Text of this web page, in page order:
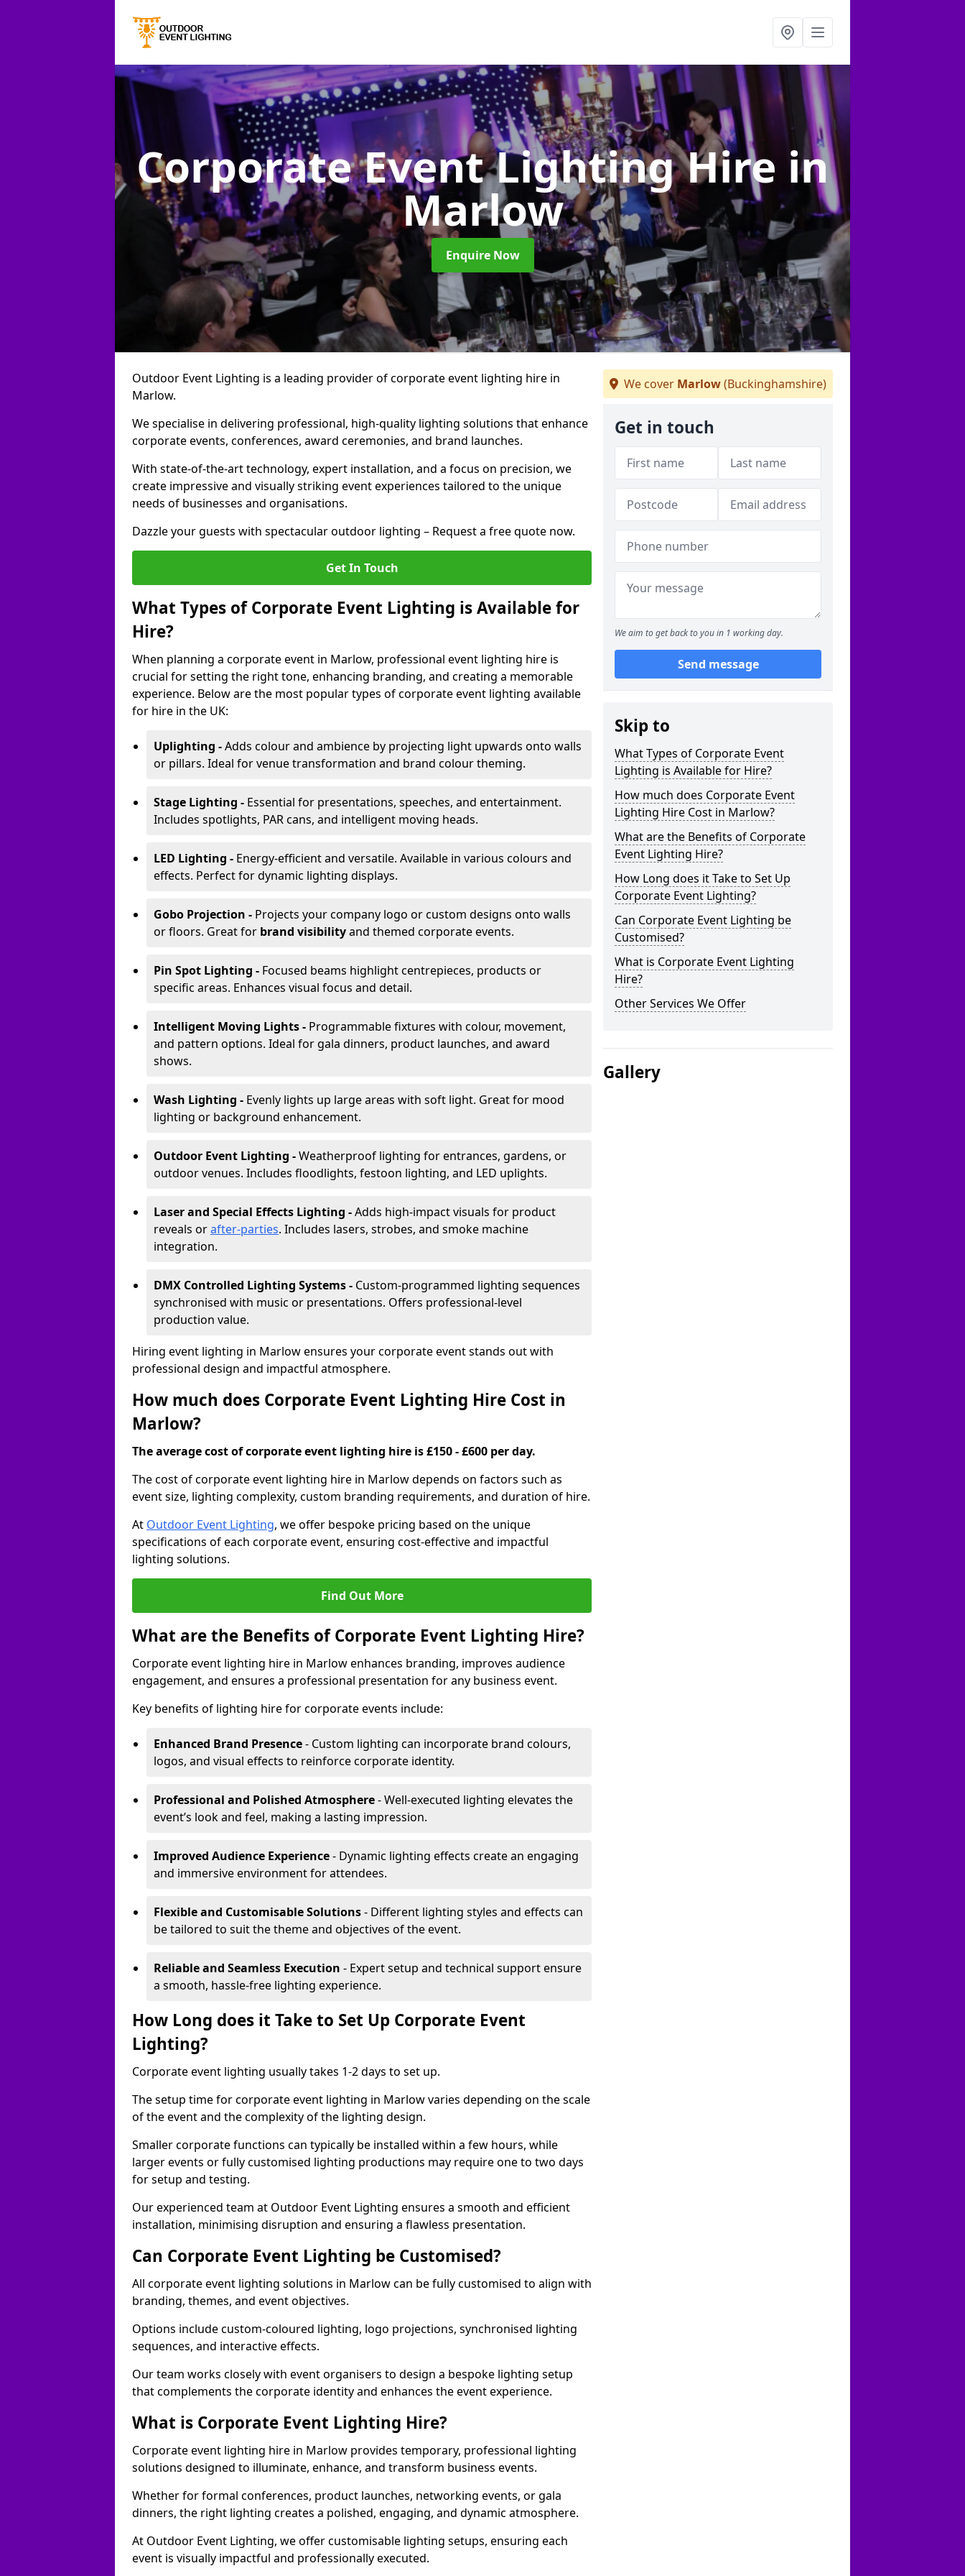
Corporate Event Lighting Hire in
Marlow
Enquire Now
Outdoor Event Lighting is a leading provider of corporate event lighting hire in
Marlow.
We specialise in delivering professional, high-quality lighting solutions that enhance
corporate events, conferences, award ceremonies, and brand launches.
With state-of-the-art technology, expert installation, and a focus on precision, we
create impressive and visually striking event experiences tailored to the unique
needs of businesses and organisations.
Dazzle your guests with spectacular outdoor lighting – Request a free quote now.
Get In Touch
What Types of Corporate Event Lighting is Available for
Hire?
When planning a corporate event in Marlow, professional event lighting hire is
crucial for setting the right tone, enhancing branding, and creating a memorable
experience. Below are the most popular types of corporate event lighting available
for hire in the UK:
Uplighting -Adds colour and ambience by projecting light upwards onto walls
or pillars. Ideal for venue transformation and brand colour theming.
Stage Lighting - Essential for presentations, speeches, and entertainment.
Includes spotlights, PAR cans, and intelligent moving heads.
LED Lighting - Energy-efficient and versatile. Available in various colours and
effects. Perfect for dynamic lighting displays.
Gobo Projection - Projects your company logo or custom designs onto walls
or floors. Great for brand visibilityand themed corporate events.
Pin Spot Lighting - Focused beams highlight centrepieces, products or
specific areas. Enhances visual focus and detail.
Intelligent Moving Lights - Programmable fixtures with colour, movement,
and pattern options. Ideal for gala dinners, product launches, and award
shows.
Wash Lighting - Evenly lights up large areas with soft light. Great for mood
lighting or background enhancement.
Outdoor Event Lighting -Weatherproof lighting for entrances, gardens, or
outdoor venues. Includes floodlights, festoon lighting, and LED uplights.
Laser and Special Effects Lighting -Adds high-impact visuals for product
reveals orafter-parties. Includes lasers, strobes, and smoke machine
integration.
DMX Controlled Lighting Systems - Custom-programmed lighting sequences
synchronised with music or presentations. Offers professional-level
production value.
Hiring event lighting in Marlow ensures your corporate event stands out with
professional design and impactful atmosphere.
How much does Corporate Event Lighting Hire Cost in
Marlow?
The average cost of corporate event lighting hire is £150 - £600 per day.
The cost of corporate event lighting hire in Marlow depends on factors such as
event size, lighting complexity, custom branding requirements, and duration of hire.
At Outdoor Event Lighting, we offer bespoke pricing based on the unique
specifications of each corporate event, ensuring cost-effective and impactful
lighting solutions.
Find Out More
What are the Benefits of Corporate Event Lighting Hire?
Corporate event lighting hire in Marlow enhances branding, improves audience
engagement, and ensures a professional presentation for any business event.
Key benefits of lighting hire for corporate events include:
Enhanced Brand Presence- Custom lighting can incorporate brand colours,
logos, and visual effects to reinforce corporate identity.
Professional and Polished Atmosphere- Well-executed lighting elevates the
event’s look and feel, making a lasting impression.
Improved Audience Experience- Dynamic lighting effects create an engaging
and immersive environment for attendees.
Flexible and Customisable Solutions- Different lighting styles and effects can
be tailored to suit the theme and objectives of the event.
Reliable and Seamless Execution - Expert setup and technical support ensure
a smooth, hassle-free lighting experience.
How Long does it Take to Set Up Corporate Event
Lighting?
Corporate event lighting usually takes 1-2 days to set up.
The setup time for corporate event lighting in Marlow varies depending on the scale
of the event and the complexity of the lighting design.
Smaller corporate functions can typically be installed within a few hours, while
larger events or fully customised lighting productions may require one to two days
for setup and testing.
Our experienced team at Outdoor Event Lighting ensures a smooth and efficient
installation, minimising disruption and ensuring a flawless presentation.
Can Corporate Event Lighting be Customised?
All corporate event lighting solutions in Marlow can be fully customised to align with
branding, themes, and event objectives.
Options include custom-coloured lighting, logo projections, synchronised lighting
sequences, and interactive effects.
Our team works closely with event organisers to design a bespoke lighting setup
that complements the corporate identity and enhances the event experience.
What is Corporate Event Lighting Hire?
Corporate event lighting hire in Marlow provides temporary, professional lighting
solutions designed to illuminate, enhance, and transform business events.
Whether for formal conferences, product launches, networking events, or gala
dinners, the right lighting creates a polished, engaging, and dynamic atmosphere.
At Outdoor Event Lighting, we offer customisable lighting setups, ensuring each
event is visually impactful and professionally executed.
We cover Marlow(Buckinghamshire)
Get in touch
We aim to get back to you in 1 working day.
Send message
Skip to
What Types of Corporate Event
Lighting is Available for Hire?
How much does Corporate Event
Lighting Hire Cost in Marlow?
What are the Benefits of Corporate
Event Lighting Hire?
How Long does it Take to Set Up
Corporate Event Lighting?
Can Corporate Event Lighting be
Customised?
What is Corporate Event Lighting
Hire?
Other Services We Offer
Gallery